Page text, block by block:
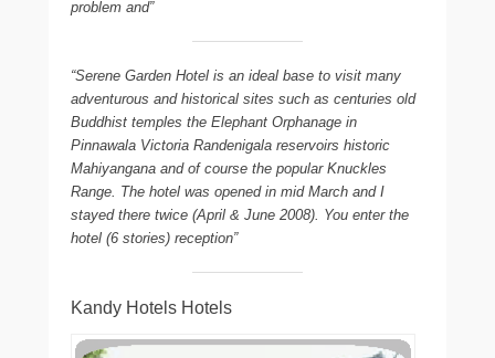
problem and”
“Serene Garden Hotel is an ideal base to visit many
adventurous and historical sites such as centuries old
Buddhist temples the Elephant Orphanage in
Pinnawala Victoria Randenigala reservoirs historic
Mahiyangana and of course the popular Knuckles
Range. The hotel was opened in mid March and I
stayed there twice (April & June 2008). You enter the
hotel (6 stories) reception”
Kandy Hotels Hotels